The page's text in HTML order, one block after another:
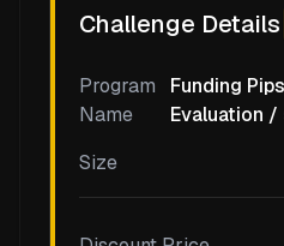
Challenge Details
Program
Name
Funding
Evaluation
Size